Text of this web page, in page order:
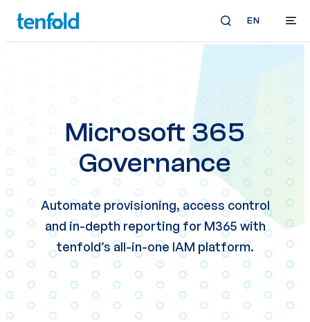
EN
Microsoft 365
Governance
Automate provisioning, access control
and in-depth reporting for M365 with
tenfold’s all-in-one IAM platform.